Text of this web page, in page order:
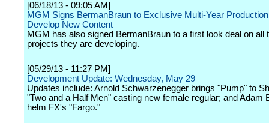
[06/18/13 - 09:05 AM]
MGM Signs BermanBraun to Exclusive Multi-Year
Develop New Content
MGM has also signed BermanBraun to a first look deal on all
projects they are developing.
[05/29/13 - 11:27 PM]
Development Update: Wednesday, May 29
Updates include: Arnold Schwarzenegger brings "Pump" to
"Two and a Half Men" casting new female regular; and Adam
helm FX's "Fargo."